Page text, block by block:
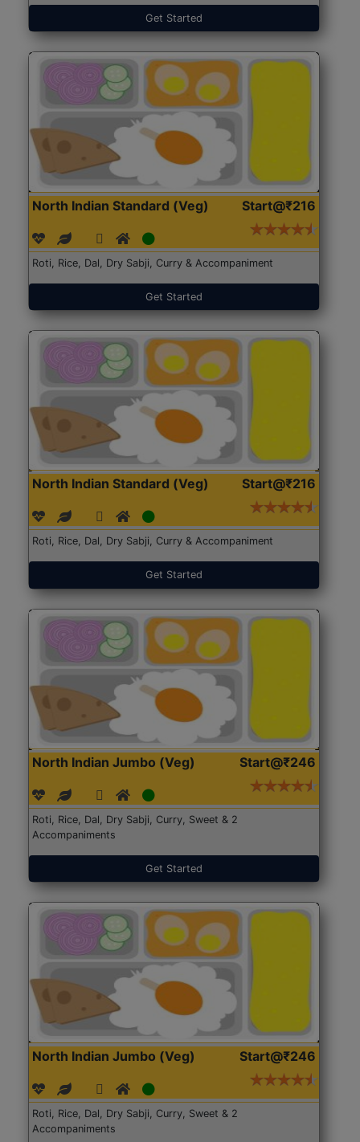
Get Started
North Indian Standard (Veg) Start@₹216
Roti, Rice, Dal, Dry Sabji, Curry & Accompaniment
Get Started
North Indian Standard (Veg) Start@₹216
Roti, Rice, Dal, Dry Sabji, Curry & Accompaniment
Get Started
North Indian Jumbo (Veg) Start@₹246
Roti, Rice, Dal, Dry Sabji, Curry, Sweet & 2
Accompaniments
Get Started
North Indian Jumbo (Veg) Start@₹246
Roti, Rice, Dal, Dry Sabji, Curry, Sweet & 2
Accompaniments